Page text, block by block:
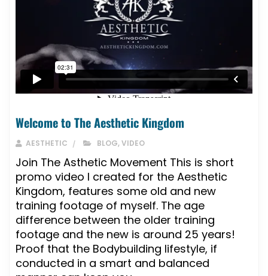
Welcome to The Aesthetic Kingdom
AESTHETIC BLOG,VIDEO
Join The Asthetic Movement This is short
promo video I created for the Aesthetic
Kingdom, features some old and new
training footage of myself. The age
difference between the older training
footage and the new is around 25 years!
Proof that the Bodybuilding lifestyle, if
conducted in a smart and balanced